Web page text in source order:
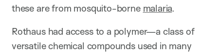
these are from mosquito-borne malaria.
Rothaus had access to a polymer—a class of
versatile chemical compounds used in many